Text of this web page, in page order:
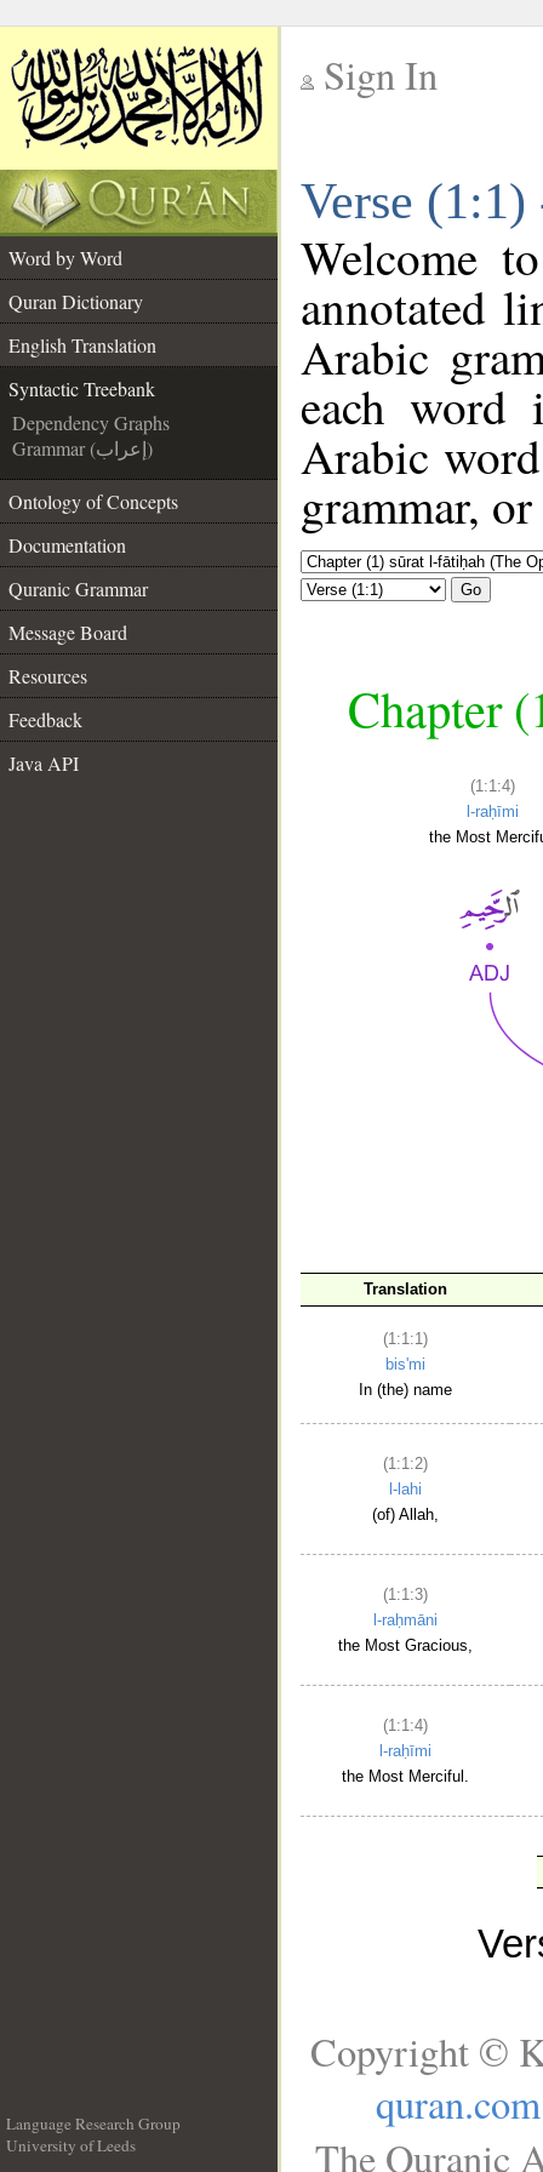
Sign In
Verse
Word by Word
Quran Dictionary
English Translation
Syntactic Treebank
Dependency Graphs
Grammar (إعراب)
Ontology of Concepts
Documentation
Quranic Grammar
Message Board
Resources
Feedback
Java API
Welcome
annotated
Arabic
each
Arabic
grammar,
Go
Chapter
(1:1:4)
l-raḥīmi
the Most
Translation
(1:1:1)
bis'mi
In (the) name
(1:1:2)
l-lahi
(of) Allah,
(1:1:3)
l-raḥmāni
the Most Gracious,
(1:1:4)
l-raḥīmi
the Most Merciful.
Language Research Group
University of Leeds
Copyright ©
quran.com
The Quranic